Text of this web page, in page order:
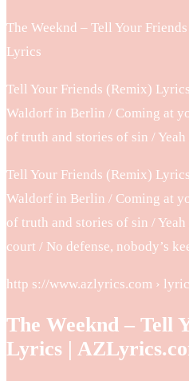
The Weeknd – Tell Your
Lyrics
Tell Your Friends (Remix)
Waldorf in Berlin / Coming at
of truth and stories of sin /
Tell Your Friends (Remix)
Waldorf in Berlin / Coming at
of truth and stories of sin /
court / No defense, nobody’s
http s://www.azlyrics.com ›
The Weeknd – Tell
Lyrics |